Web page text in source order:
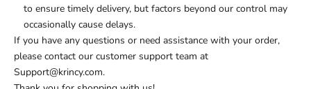
to ensure timely delivery, but factors beyond our control may
occasionally cause delays.
If you have any questions or need assistance with your order,
please contact our customer support team at
Support@krincy.com.